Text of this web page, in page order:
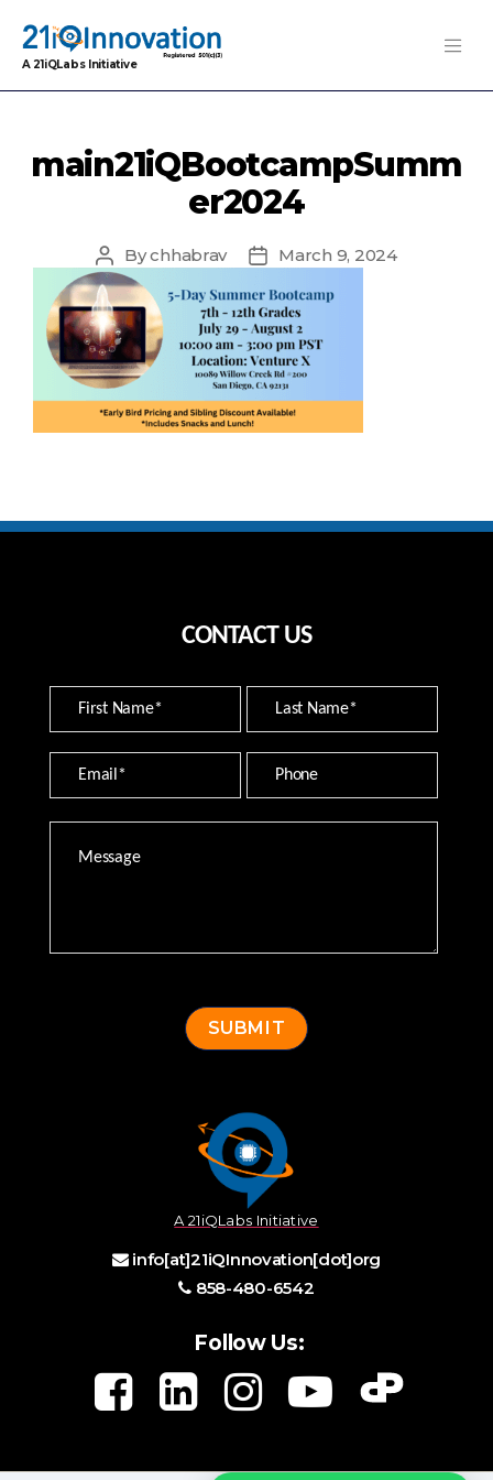
A 21iQLabs Initiative
main21iQBootcampSumm
er2024
Post
author
Bychhabrav
PostMarch 9, 2024
CONTACT US
A 21iQLabs Initiative
info[at]21iQInnovation[dot]org
858-480-6542
Follow Us: